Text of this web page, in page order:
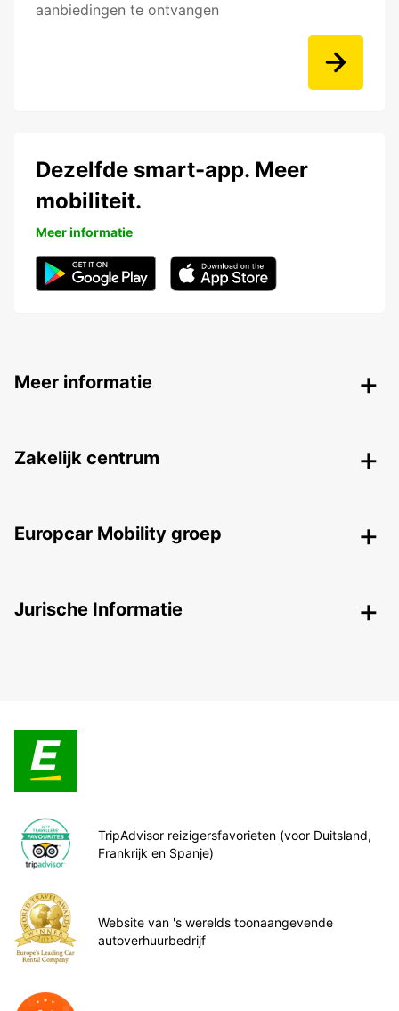
aanbiedingen te ontvangen
Dezelfde smart-app. Meer
mobiliteit.
Meer informatie
Meer informatie
Zakelijk centrum
Europcar Mobility groep
Jurische Informatie
TripAdvisor reizigersfavorieten (voor Duitsland,
Frankrijk en Spanje)
Website van 's werelds toonaangevende
autoverhuurbedrijf